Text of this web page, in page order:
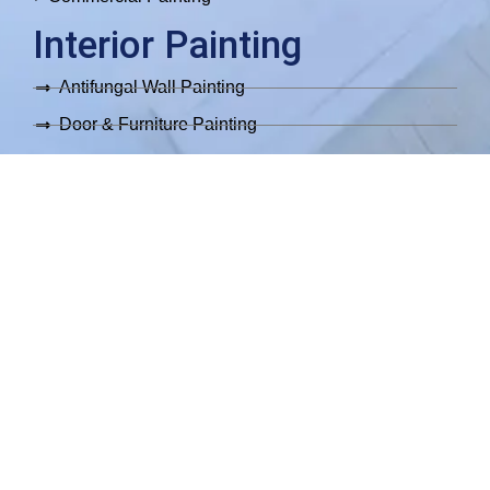
Interior Painting
Antifungal Wall Painting
Door & Furniture Painting